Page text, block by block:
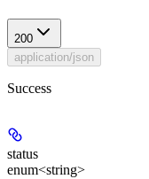
200
application/json
Success
status
enum<string>